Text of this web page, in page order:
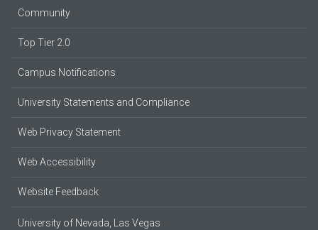
Community
Top Tier 2.0
Campus Notifications
University Statements and Compliance
Web Privacy Statement
Web Accessibility
Website Feedback
University of Nevada, Las Vegas